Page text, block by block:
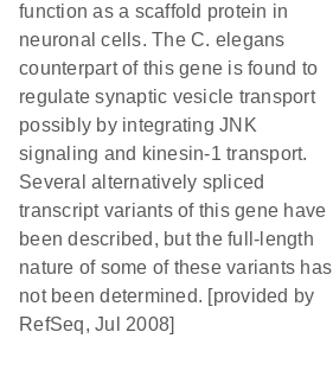
function as a scaffold protein in
neuronal cells. The C. elegans
counterpart of this gene is found to
regulate synaptic vesicle transport
possibly by integrating JNK
signaling and kinesin-1 transport.
Several alternatively spliced
transcript variants of this gene have
been described, but the full-length
nature of some of these variants has
not been determined. [provided by
RefSeq, Jul 2008]